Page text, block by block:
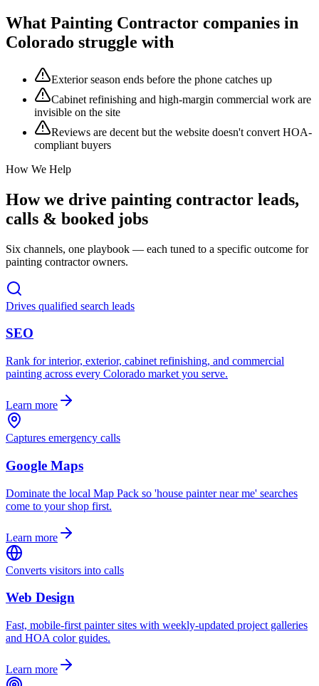
What Painting Contractor companies in
Colorado struggle with
Exterior season ends before the phone catches up
Cabinet refinishing and high-margin commercial work are
invisible on the site
Reviews are decent but the website doesn't convert HOA-
compliant buyers
How We Help
How we drive painting contractor leads,
calls & booked jobs
Six channels, one playbook — each tuned to a specific outcome for
painting contractorowners.
Drives qualified search leads
SEO
Rank for interior, exterior, cabinet refinishing, and commercial
painting across every Colorado market you serve.
Learn more
Captures emergency calls
Google Maps
Dominate the local Map Pack so 'house painter near me' searches
come to your shop first.
Learn more
Converts visitors into calls
Web Design
Fast, mobile-first painter sites with weekly-updated project galleries
and HOA color guides.
Learn more